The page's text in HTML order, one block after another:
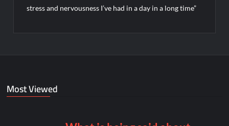
stress and nervousness I’ve had in a day in a long time”
Most Viewed